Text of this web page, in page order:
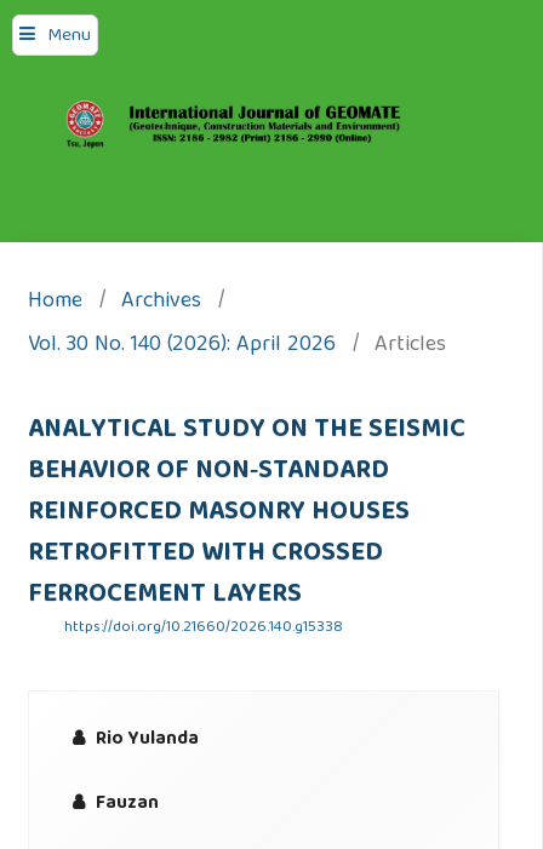
Menu
Home / Archives /
Vol. 30 No. 140 (2026): April 2026 / Articles
ANALYTICAL STUDY ON THE SEISMIC
BEHAVIOR OF NON‑STANDARD
REINFORCED MASONRY HOUSES
RETROFITTED WITH CROSSED
FERROCEMENT LAYERS
https://doi.org/10.21660/2026.140.g15338
Rio Yulanda
Fauzan